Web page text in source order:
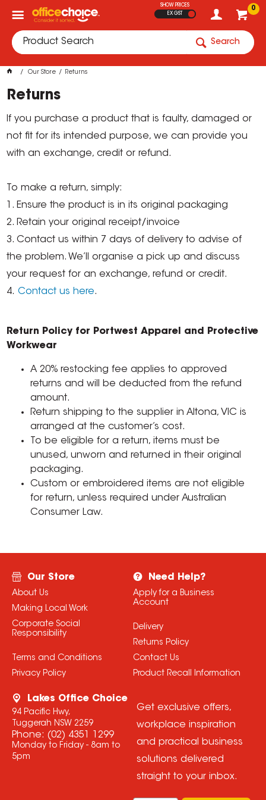
0
SHOW PRICES
EX GST
Search
Our Store Returns
Returns
If you purchase a product that is faulty, damaged or
not fit for its intended purpose, we can provide you
with an exchange, credit or refund.
To make a return, simply:
1. Ensure the product is in its original packaging
2. Retain your original receipt/invoice
3. Contact us within 7 days of delivery to advise of
the problem. We’ll organise a pick up and discuss
your request for an exchange, refund or credit.
4.Contact us here.
Return Policy for Portwest Apparel and Protective
Workwear
A 20% restocking fee applies to approved
returns and will be deducted from the refund
amount.
Return shipping to the supplier in Altona, VIC is
arranged at the customer’s cost.
To be eligible for a return, items must be
unused, unworn and returned in their original
packaging.
Custom or embroidered items are not eligible
for return, unless required under Australian
Consumer Law.
Our Store
About Us
Making Local Work
Corporate Social
Responsibility
Terms and Conditions
Privacy Policy
Need Help?
Apply for a Business
Account
Delivery
Returns Policy
Contact Us
Product Recall Information
Lakes Office Choice
94 Pacific Hwy,
Tuggerah NSW 2259
Phone: (02) 4351 1299
Monday to Friday - 8am to
5pm
Get exclusive offers,
workplace inspiration
and practical business
solutions delivered
straight to your inbox.